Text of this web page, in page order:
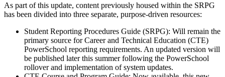
As part of this update, content previously housed within the SRPG
has been divided into three separate, purpose-driven resources:
Student Reporting Procedures Guide (SRPG): Will remain the
primary source for Career and Technical Education (CTE)
PowerSchool reporting requirements. An updated version will
be published later this summer following the PowerSchool
rollover and implementation of system updates.